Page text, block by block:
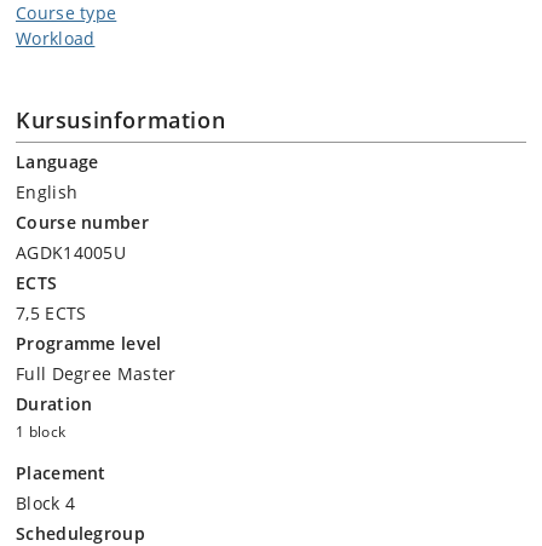
Course type
Workload
Kursusinformation
Language
English
Course number
AGDK14005U
ECTS
7,5 ECTS
Programme level
Full Degree Master
Duration
1 block
Placement
Block 4
Schedulegroup